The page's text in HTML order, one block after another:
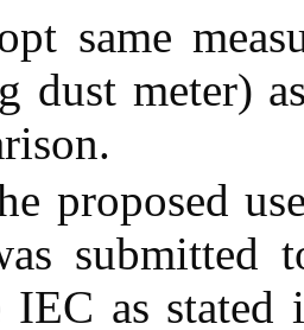
same
dust meter)
proposed
submitted
as stated